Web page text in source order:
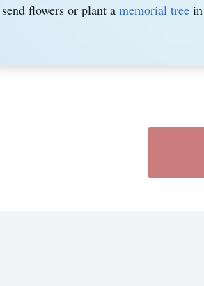
flowers or plant a memorial tree